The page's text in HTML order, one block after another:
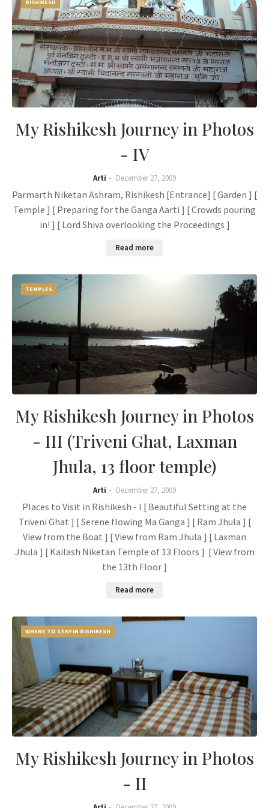
RISHIKESH
My Rishikesh Journey in Photos
- IV
Arti December 27, 2009
Parmarth Niketan Ashram, Rishikesh [Entrance] [ Garden ] [
Temple ] [ Preparing for the Ganga Aarti ] [ Crowds pouring
in! ] [ Lord Shiva overlooking the Proceedings ]
Read more
TEMPLES
My Rishikesh Journey in Photos
- III (Triveni Ghat, Laxman
Jhula, 13 floor temple)
Arti December 27, 2009
Places to Visit in Rishikesh - I [ Beautiful Setting at the
Triveni Ghat ] [ Serene flowing Ma Ganga ] [ Ram Jhula ] [
View from the Boat ] [ View from Ram Jhula ] [ Laxman
Jhula ] [ Kailash Niketan Temple of 13 Floors ] [ View from
the 13th Floor ]
Read more
WHERE TO STAY IN RISHIKESH
My Rishikesh Journey in Photos
- II